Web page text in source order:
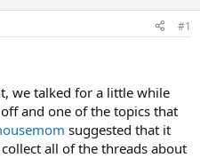
#1
we talked for a little while
and one of the topics that
suggested that it
all of the threads about